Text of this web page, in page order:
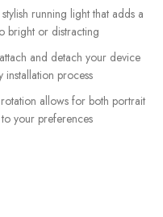
running light that adds a
bright or distracting
and detach your device
installation process
allows for both portrait
your preferences